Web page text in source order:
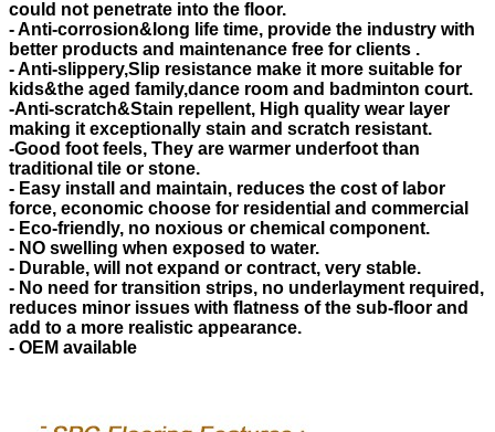
could not penetrate into the floor.
- Anti-corrosion&long life time, provide the industry with
better products and maintenance free for clients .
- Anti-slippery,Slip resistance make it more suitable for
kids&the aged family,dance room and badminton court.
-Anti-scratch&Stain repellent, High quality wear layer
making it exceptionally stain and scratch resistant.
-Good foot feels, They are warmer underfoot than
traditional tile or stone.
- Easy install and maintain, reduces the cost of labor
force, economic choose for residential and commercial
- Eco-friendly, no noxious or chemical component.
- NO swelling when exposed to water.
- Durable, will not expand or contract, very stable.
- No need for transition strips, no underlayment required,
reduces minor issues with flatness of the sub-floor and
add to a more realistic appearance.
- OEM available